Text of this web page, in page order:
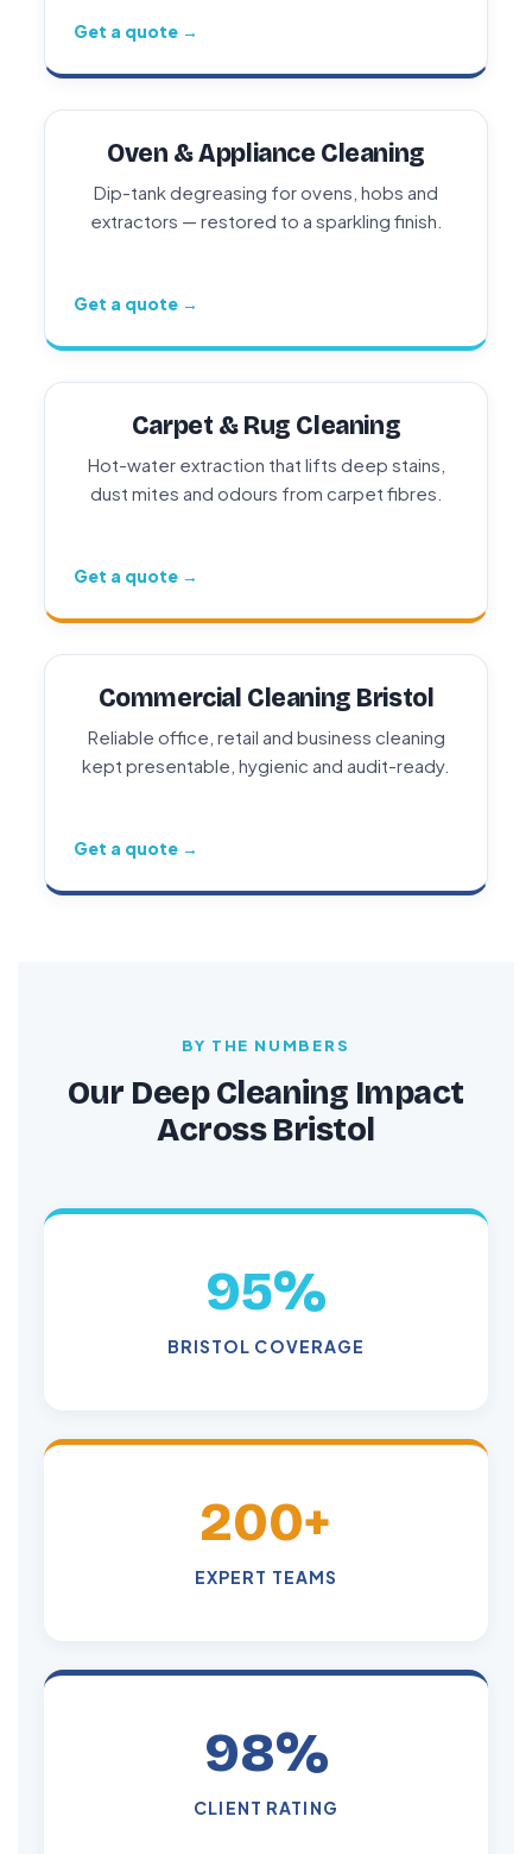
Get a quote →
Oven & Appliance Cleaning
Dip-tank degreasing for ovens, hobs and
extractors — restored to a sparkling finish.
Get a quote →
Carpet & Rug Cleaning
Hot-water extraction that lifts deep stains,
dust mites and odours from carpet fibres.
Get a quote →
Commercial Cleaning Bristol
Reliable office, retail and business cleaning
kept presentable, hygienic and audit-ready.
Get a quote →
BY THE NUMBERS
Our Deep Cleaning Impact
Across Bristol
95%
BRISTOL COVERAGE
200+
EXPERT TEAMS
98%
CLIENT RATING